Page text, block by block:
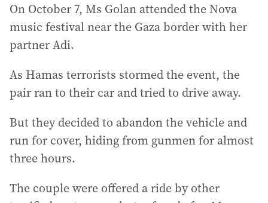
On October 7, Ms Golan attended the Nova
music festival near the Gaza border with her
partner Adi.
As Hamas terrorists stormed the event, the
pair ran to their car and tried to drive away.
But they decided to abandon the vehicle and
run for cover, hiding from gunmen for almost
three hours.
The couple were offered a ride by other